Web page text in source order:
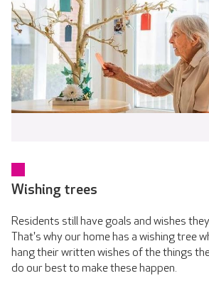
Wishing trees
Residents still have goals and wishes
That's why our home has a wishing tree
hang their written wishes of the things
do our best to make these happen.